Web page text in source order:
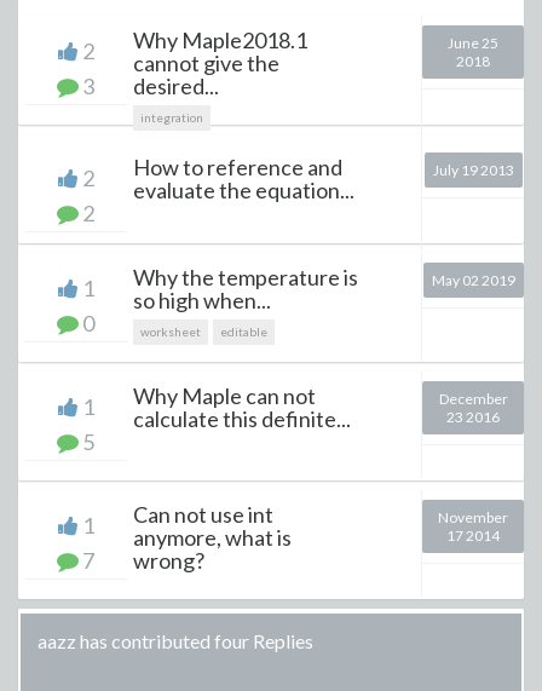
2
3
Why Maple2018.1
cannot give the
desired...
integration
June 25
2018
2
2
How to reference and
evaluate the equation...
July 19 2013
1
0
Why the temperature is
so high when...
worksheet editable
May 02 2019
1
5
Why Maple can not
calculate this definite...
December
23 2016
1
7
Can not use int
anymore, what is
wrong?
November
17 2014
aazz has contributed four Replies